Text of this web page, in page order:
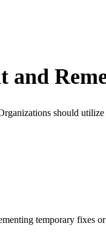
and
should
temporary fixes